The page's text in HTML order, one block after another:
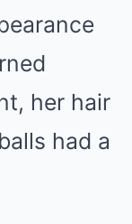
her hair
had a